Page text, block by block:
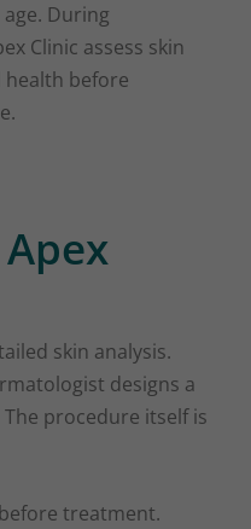
During
Clinic assess skin
health before
skin analysis.
designs a
procedure itself is
treatment.